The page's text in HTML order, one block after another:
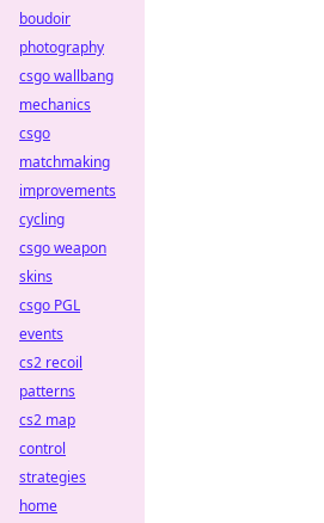
boudoir
photography
csgo wallbang
mechanics
csgo
matchmaking
improvements
cycling
csgo weapon
skins
csgo PGL
events
cs2 recoil
patterns
cs2 map
control
strategies
home